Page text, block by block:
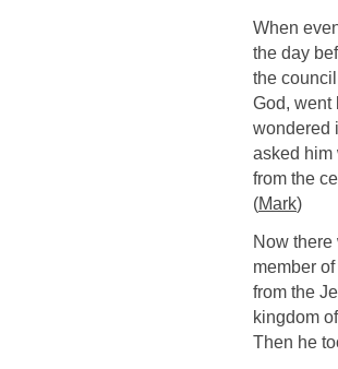
When
the day
the
God, went
wondered
asked him
from the
(Mark)
Now
member
from the
kingdom
Then he